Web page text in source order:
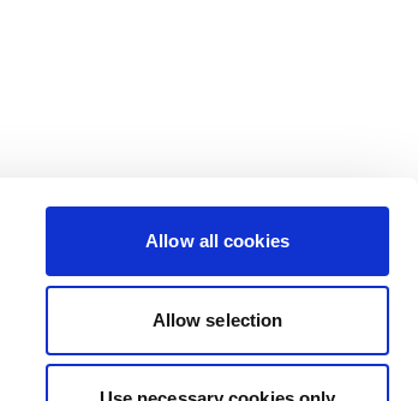
Allow all cookies
Allow selection